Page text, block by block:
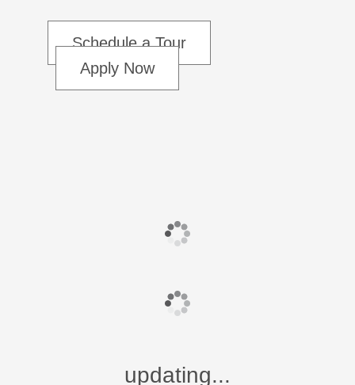
Schedule a Tour
Apply Now
updating...